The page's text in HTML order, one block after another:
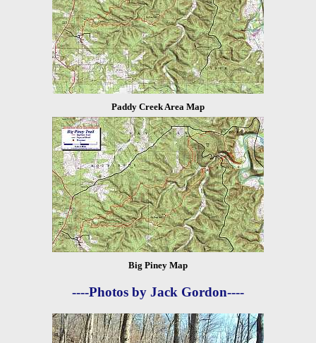
Paddy Creek Area Map
Big Piney Map
----Photos by Jack Gordon----